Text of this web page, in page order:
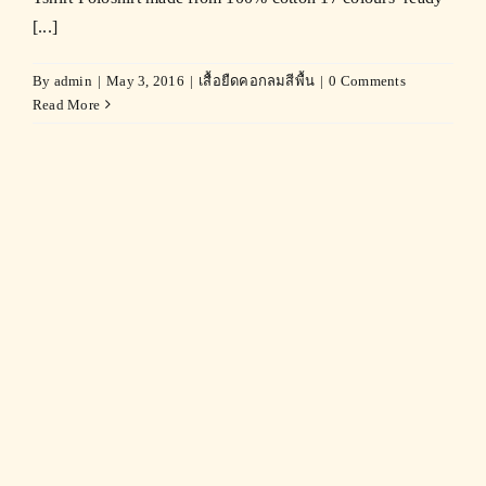
[...]
By admin | May 3, 2016 | เสื้อยืดคอกลมสีพื้น | 0 Comments
Read More